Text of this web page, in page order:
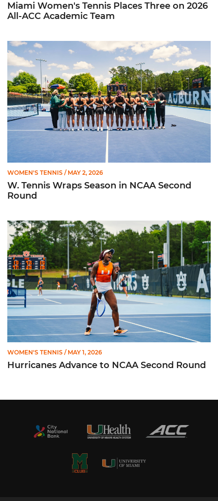
Miami Women's Tennis Places Three on 2026
All-ACC Academic Team
W. Tennis Wraps Season in NCAA Second Round
WOMEN'S TENNIS / MAY 2, 2026
W. Tennis Wraps Season in NCAA Second
Round
Hurricanes Advance to NCAA Second Round
WOMEN'S TENNIS / MAY 1, 2026
Hurricanes Advance to NCAA Second Round